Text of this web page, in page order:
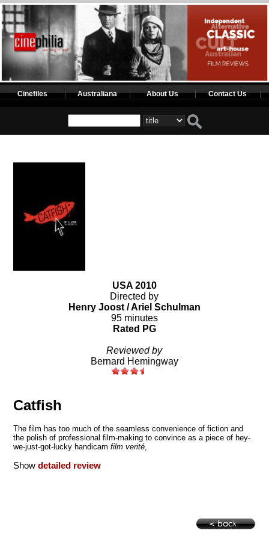
Cinefiles Australiana About Us Contact Us
USA 2010
Directed by
Henry Joost / Ariel Schulman
95 minutes
Rated PG
Reviewed by
Bernard Hemingway
Catfish
The film has too much of the seamless convenience of fiction and
the polish of professional film-making to convince as a piece of hey-
we-just-got-lucky handicamfilm verité
Showdetailed review